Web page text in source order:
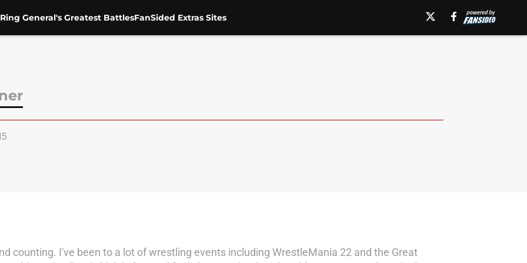
General's Greatest BattlesFanSided Extras Sites
counting. I've been to a lot of wrestling events including WrestleMania 22 and the Great